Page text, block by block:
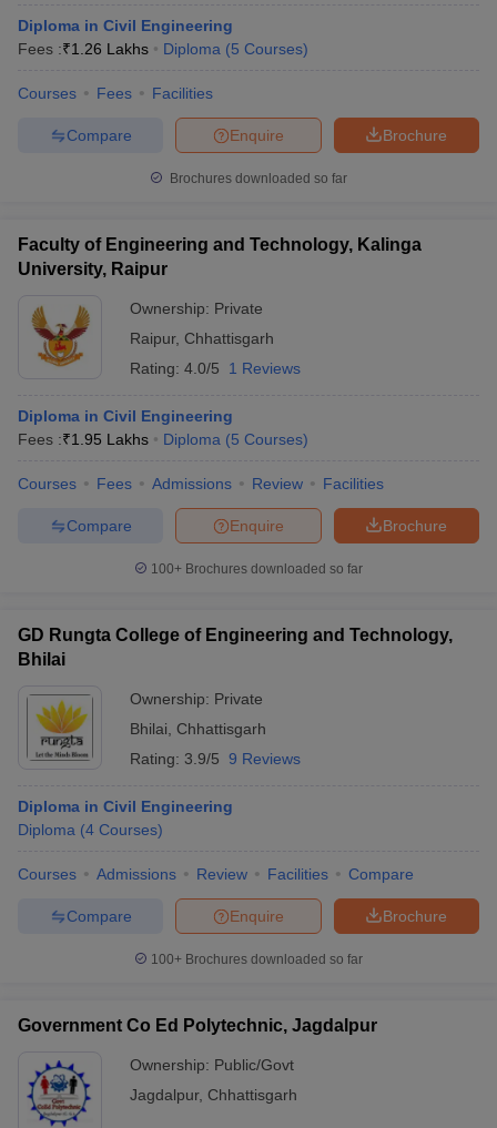
Diploma in Civil Engineering
Fees :₹1.26 Lakhs Diploma (5 Courses)
Courses Fees Facilities
Brochure
Enquire
Compare
Brochures downloaded so far
Faculty of Engineering and Technology, Kalinga
University, Raipur
Ownership: Private
Raipur, Chhattisgarh
Rating: 4.0/5 1 Reviews
Diploma in Civil Engineering
Fees :₹1.95 Lakhs Diploma (5 Courses)
Courses Fees Admissions Review Facilities
Brochure
Enquire
Compare
100+ Brochures downloaded so far
GD Rungta College of Engineering and Technology,
Bhilai
Ownership: Private
Bhilai
Chhattisgarh
Rating: 3.9/5 9 Reviews
Diploma in Civil Engineering
Diploma (4 Courses)
Courses Admissions Review Facilities Compare
Brochure
Enquire
Compare
100+ Brochures downloaded so far
Government Co Ed Polytechnic, Jagdalpur
Ownership: Public/Govt
Jagdalpur, Chhattisgarh